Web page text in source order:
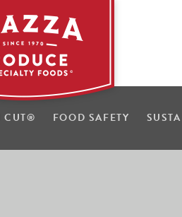
CUT® FOOD SAFETY